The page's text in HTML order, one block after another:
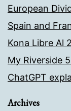
European
Spain and
Kona Libre Al
My Riverside
ChatGPT
Archives